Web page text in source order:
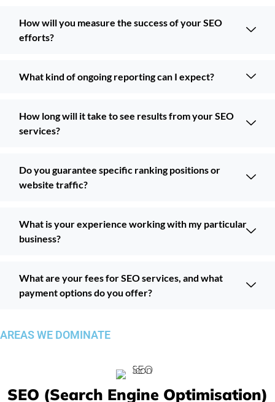
How will you measure the success of your SEO
efforts?
What kind of ongoing reporting can I expect?
How long will it take to see results from your SEO
services?
Do you guarantee specific ranking positions or
website traffic?
What is your experience working with my particular
business?
What are your fees for SEO services, and what
payment options do you offer?
AREAS WE DOMINATE
SEO (Search Engine Optimisation)